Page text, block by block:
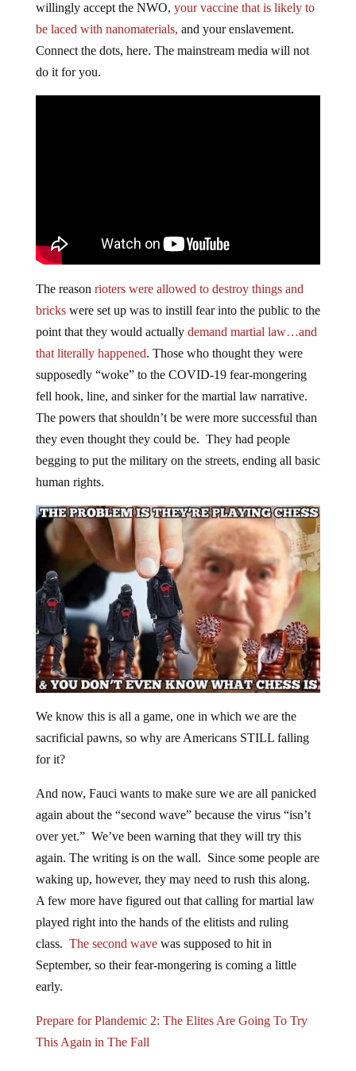
willingly accept the NWO, your vaccine that is likely to
be laced with nanomaterials, and your enslavement.
Connect the dots, here. The mainstream media will not
do it for you.
The reason rioters were allowed to destroy things and
brickswere set up was to instill fear into the public to the
point that they would actually demand martial law…and
that literally happened. Those who thought they were
supposedly “woke” to the COVID-19 fear-mongering
fell hook, line, and sinker for the martial law narrative.
The powers that shouldn’t be were more successful than
they even thought they could be. They had people
begging to put the military on the streets, ending all basic
human rights.
We know this is all a game, one in which we are the
sacrificial pawns, so why are Americans STILL falling
for it?
And now, Fauci wants to make sure we are all panicked
again about the “second wave” because the virus “isn’t
over yet.” We’ve been warning that they will try this
again. The writing is on the wall. Since some people are
waking up, however, they may need to rush this along.
A few more have figured out that calling for martial law
played right into the hands of the elitists and ruling
class. The second wavewas supposed to hit in
September, so their fear-mongering is coming a little
early.
Prepare for Plandemic 2: The Elites Are Going To Try
This Again in The Fall